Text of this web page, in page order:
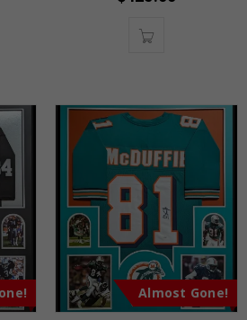
Almost Gone!